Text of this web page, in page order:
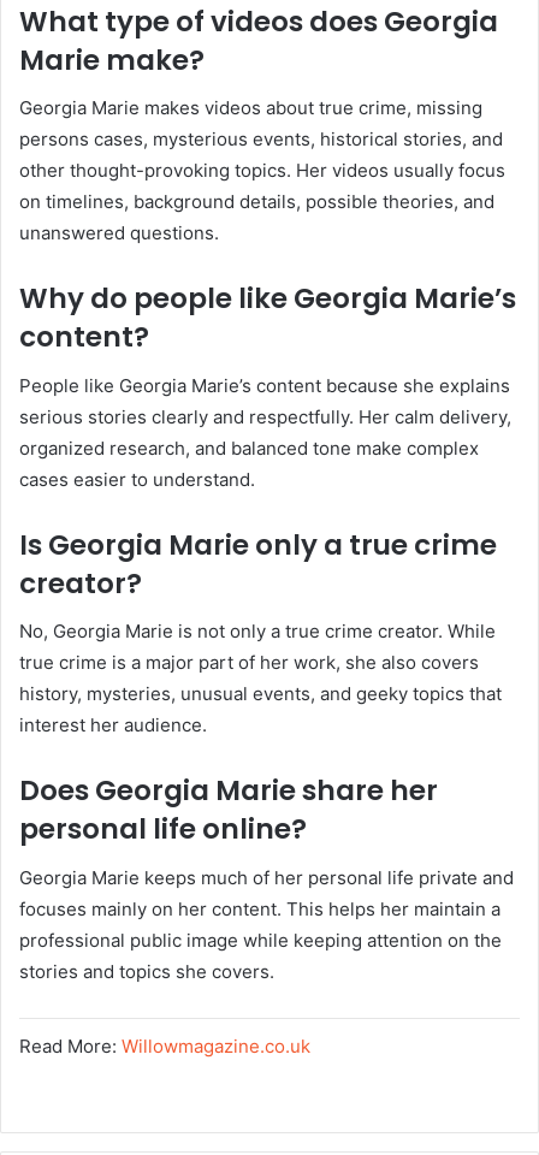
What type of videos does Georgia
Marie make?
Georgia Marie makes videos about true crime, missing
persons cases, mysterious events, historical stories, and
other thought-provoking topics. Her videos usually focus
on timelines, background details, possible theories, and
unanswered questions.
Why do people like Georgia Marie’s
content?
People like Georgia Marie’s content because she explains
serious stories clearly and respectfully. Her calm delivery,
organized research, and balanced tone make complex
cases easier to understand.
Is Georgia Marie only a true crime
creator?
No, Georgia Marie is not only a true crime creator. While
true crime is a major part of her work, she also covers
history, mysteries, unusual events, and geeky topics that
interest her audience.
Does Georgia Marie share her
personal life online?
Georgia Marie keeps much of her personal life private and
focuses mainly on her content. This helps her maintain a
professional public image while keeping attention on the
stories and topics she covers.
Read More: Willowmagazine.co.uk